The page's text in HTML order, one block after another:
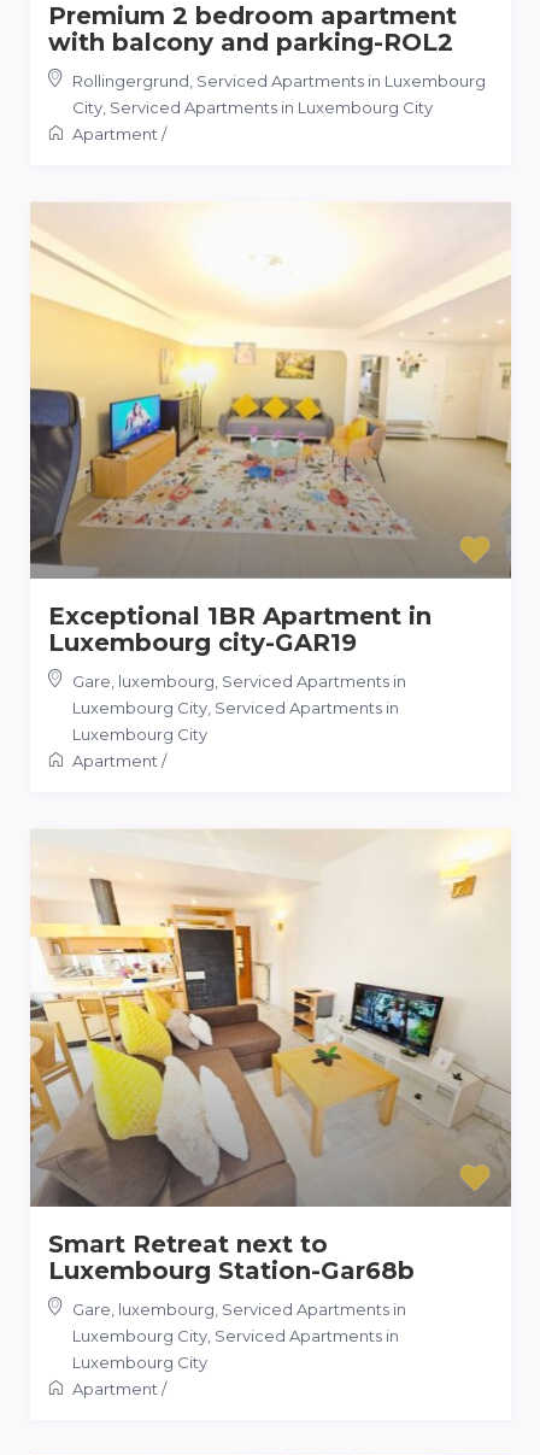
Premium 2 bedroom apartment
with balcony and parking-ROL2
Rollingergrund, Serviced Apartments in Luxembourg
City, Serviced Apartments in Luxembourg City
Apartment/
Exceptional 1BR Apartment in
Luxembourg city-GAR19
Gare, luxembourg, Serviced Apartments in
Luxembourg City, Serviced Apartments in
Luxembourg City
Apartment/
Smart Retreat next to
Luxembourg Station-Gar68b
Gare, luxembourg, Serviced Apartments in
Luxembourg City, Serviced Apartments in
Luxembourg City
Apartment /